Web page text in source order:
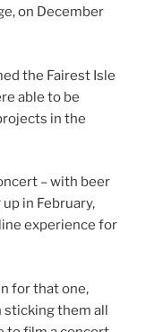
on December
the Fairest Isle
able to be
in the
– with beer
in February,
experience for
for that one,
sticking them all